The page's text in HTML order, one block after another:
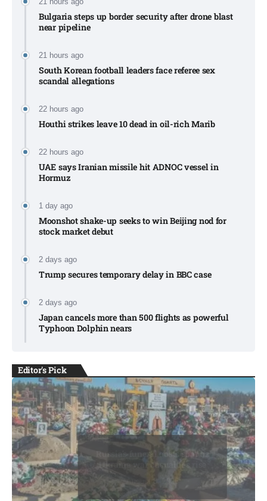
Bulgaria steps up border security after drone blast
near pipeline
21 hours ago
South Korean football leaders face referee sex
scandal allegations
22 hours ago
Houthi strikes leave 10 dead in oil-rich Marib
22 hours ago
UAE says Iranian missile hit ADNOC vessel in
Hormuz
1 day ago
Moonshot shake-up seeks to win Beijing nod for
stock market debut
2 days ago
Trump secures temporary delay in BBC case​
2 days ago
Japan cancels more than 500 flights as powerful
Typhoon Dolphin nears​
Editor's Pick
August 8, 2026
BUSINESS
August 9, 2026
Russia’s funeral costs soar as
Ukraine war casualties rise​
August 8, 2026
August 8, 2026
BUSINESS
August 9, 2026